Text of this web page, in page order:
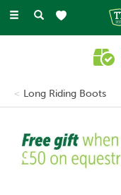
Toggle
Long Riding Boots
Previous